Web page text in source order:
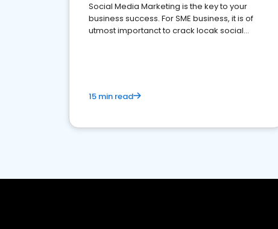
Social Media Marketing is the key to your
business success. For SME business, it is of
utmost importanct to crack locak social
15 min read